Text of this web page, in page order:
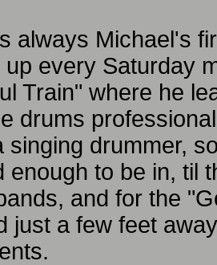
always Michael's
every Saturday
Train" where he
drums
singing drummer,
enough to be in, til
and for the
just a few feet